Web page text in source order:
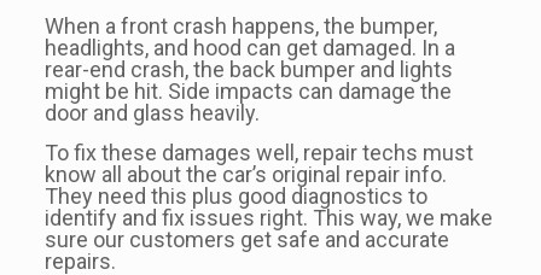
When a front crash happens, the bumper,
headlights, and hood can get damaged. In a
rear-end crash, the back bumper and lights
might be hit. Side impacts can damage the
door and glass heavily.
To fix these damages well, repair techs must
know all about the car’s original repair info.
They need this plus good diagnostics to
identify and fix issues right. This way, we make
sure our customers get safe and accurate
repairs.